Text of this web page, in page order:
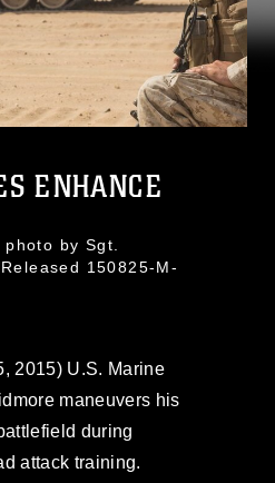
ENHANCE
by Sgt.
150825-M-
2015) U.S. Marine
maneuvers his
during
attack training.